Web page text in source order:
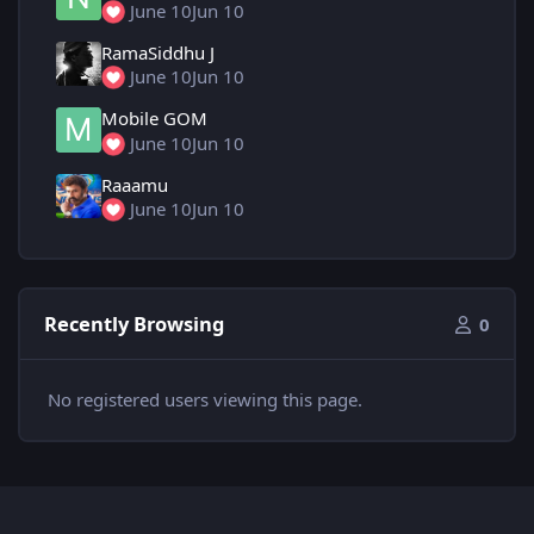
June 10Jun 10
RamaSiddhu J
June 10Jun 10
Mobile GOM
June 10Jun 10
Raaamu
June 10Jun 10
Recently Browsing 0
No registered users viewing this page.